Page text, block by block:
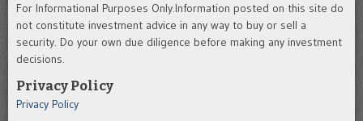
For Informational Purposes Only.Information posted on this site do
not constitute investment advice in any way to buy or sell a
security. Do your own due diligence before making any investment
decisions.
Privacy Policy
Privacy Policy